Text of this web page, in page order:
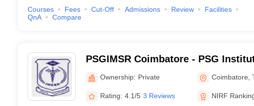
Courses Fees Cut-Off Admissions Review
Facilities
QnA
Compare
PSGIMSR Coimbatore - PSG
Medical Sciences and Research,
Ownership: Private Coimbatore ,
Rating: 4.1/5 3 Reviews NIRF